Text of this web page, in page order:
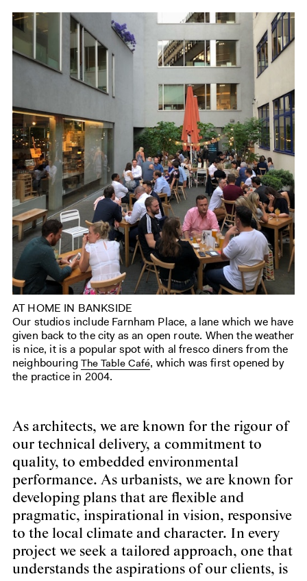
AT HOME IN BANKSIDE
Our studios include Farnham Place, a lane which we have
given back to the city as an open route. When the weather
is nice, it is a popular spot with al fresco diners from the
neighbouringThe Table Café, which was first opened by
the practice in 2004.
As architects, we are known for the rigour of
our technical delivery, a commitment to
quality, to embedded environmental
performance. As urbanists, we are known for
developing plans that are flexible and
pragmatic, inspirational in vision, responsive
to the local climate and character. In every
project we seek a tailored approach, one that
understands the aspirations of our clients, is